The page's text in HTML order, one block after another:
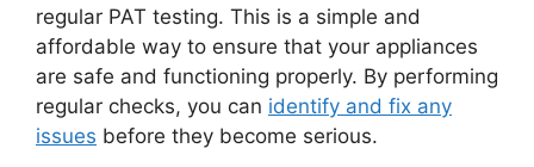
regular PAT testing. This is a simple and
affordable way to ensure that your appliances
are safe and functioning properly. By performing
regular checks, you can identify and fix any
issues before they become serious.